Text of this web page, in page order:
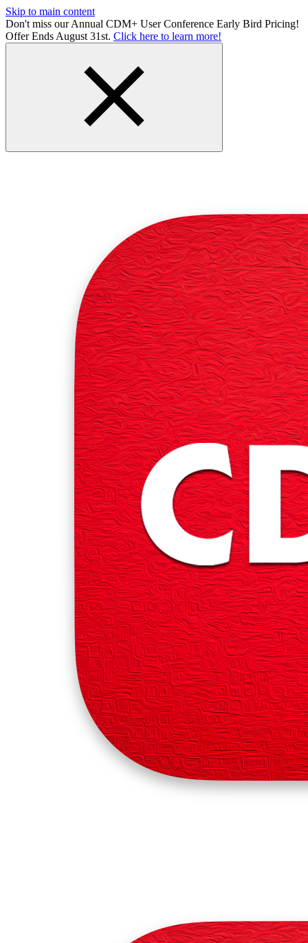
Skip to main content
Don't miss our Annual CDM+ User Conference Early Bird Pricing!
Offer Ends August 31st. Click here to learn more!